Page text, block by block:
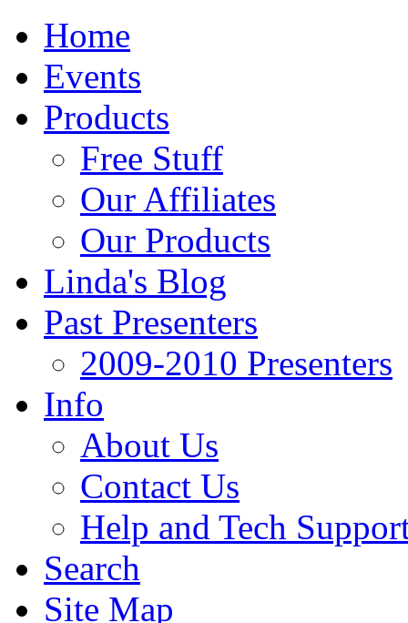
Home
Events
Products
Free Stuff
Our Affiliates
Our Products
Linda's Blog
Past Presenters
2009-2010 Presenters
Info
About Us
Contact Us
Help and Tech
Search
Site Map